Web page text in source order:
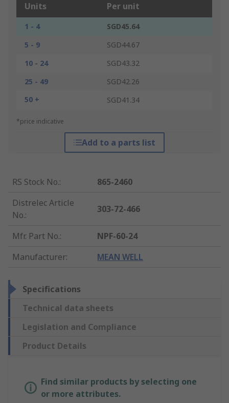
Units Per unit
1 - 4
SGD45.64
5 - 9
SGD44.67
10 - 24
SGD43.32
25 - 49
SGD42.26
50 +
SGD41.34
*price indicative
Add to a parts list
RS Stock No.:
865-2460
Distrelec Article
No.:
303-72-466
Mfr. Part No.:
NPF-60-24
Manufacturer: MEAN WELL
Specifications
Technical data sheets
Legislation and Compliance
Product Details
Find similar products by selecting one
or more attributes.